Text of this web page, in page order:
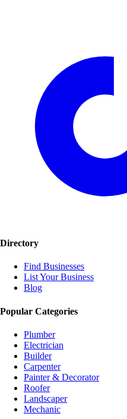
Directory
Find Businesses
List Your Business
Blog
Popular Categories
Plumber
Electrician
Builder
Carpenter
Painter & Decorator
Roofer
Landscaper
Mechanic